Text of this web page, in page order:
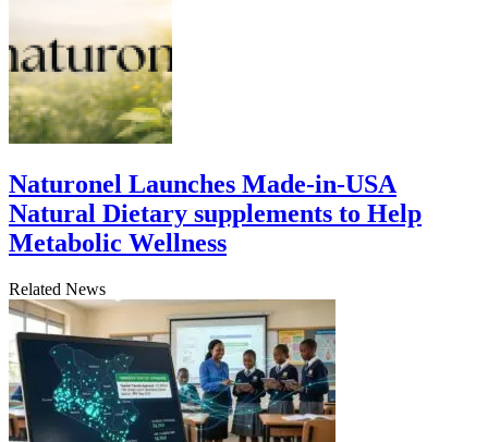
Naturonel Launches Made-in-USA
Natural Dietary supplements to Help
Metabolic Wellness
Related News